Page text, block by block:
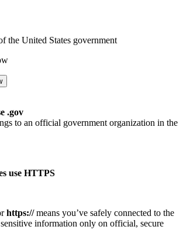
the United States government
.gov
to an official government organization in the
use HTTPS
https://means you’ve safely connected to the
information only on official, secure